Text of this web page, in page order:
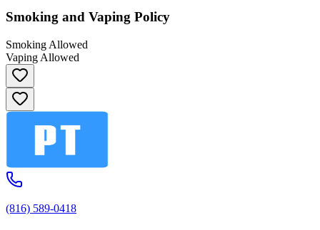
Smoking and Vaping Policy
Smoking Allowed
Vaping Allowed
(816) 589-0418